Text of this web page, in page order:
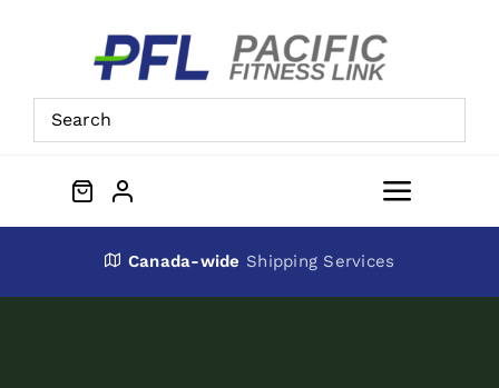
Toggle
Canada-wide Shipping Services